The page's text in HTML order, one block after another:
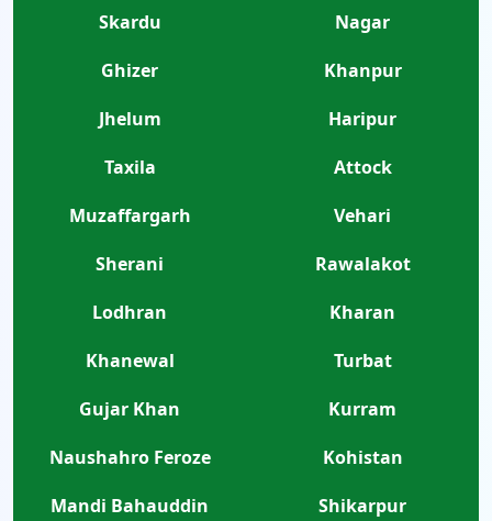
Skardu
Nagar
Ghizer
Khanpur
Jhelum
Haripur
Taxila
Attock
Muzaffargarh
Vehari
Sherani
Rawalakot
Lodhran
Kharan
Khanewal
Turbat
Gujar Khan
Kurram
Naushahro Feroze
Kohistan
Mandi Bahauddin
Shikarpur